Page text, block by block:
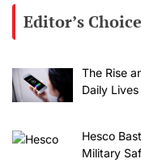
Editor’s Choice
The Rise
Daily Lives
Hesco
Military